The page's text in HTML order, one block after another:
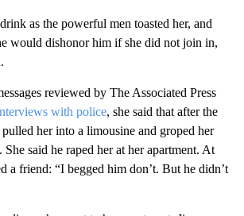
as the powerful men toasted her, and
would dishonor him if she did not join in,
reviewed by The Associated Press
with police, she said that after the
her into a limousine and groped her
She said he raped her at her apartment. At
a friend: “I begged him don’t. But he didn’t